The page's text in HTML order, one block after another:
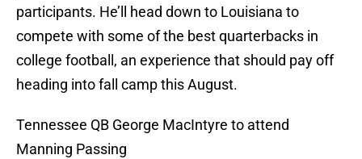
participants. He’ll head down to Louisiana to
compete with some of the best quarterbacks in
college football, an experience that should pay off
heading into fall camp this August.
Tennessee QB George MacIntyre to attend
Manning Passing